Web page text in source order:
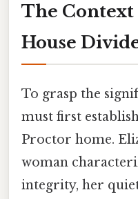
The
House
To grasp the
must first
Proctor home.
woman
integrity, her